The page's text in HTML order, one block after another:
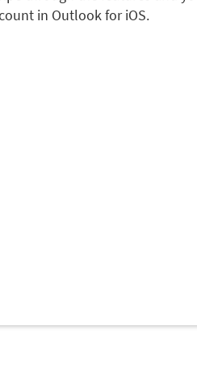
in Outlook for iOS.